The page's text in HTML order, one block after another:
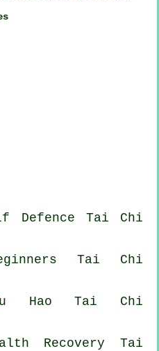
Defence Tai Chi
Tai Chi
HaoTai Chi
Recovery Tai